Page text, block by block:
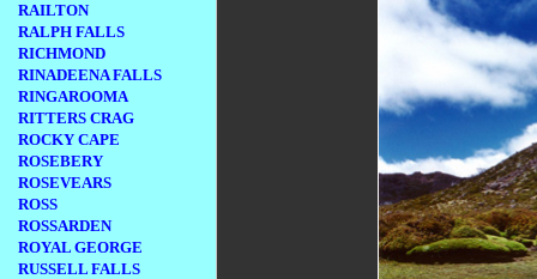
RAILTON
RALPH FALLS
RICHMOND
RINADEENA FALLS
RINGAROOMA
RITTERS CRAG
ROCKY CAPE
ROSEBERY
ROSEVEARS
ROSS
ROSSARDEN
ROYAL GEORGE
RUSSELL FALLS